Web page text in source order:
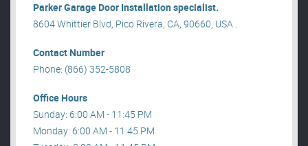
Parker Garage Door Installation specialist.
8604 Whittier Blvd, Pico Rivera, CA, 90660, USA .
Contact Number
Phone: (866) 352-5808
Office Hours
Sunday: 6:00 AM - 11:45 PM
Monday: 6:00 AM - 11:45 PM